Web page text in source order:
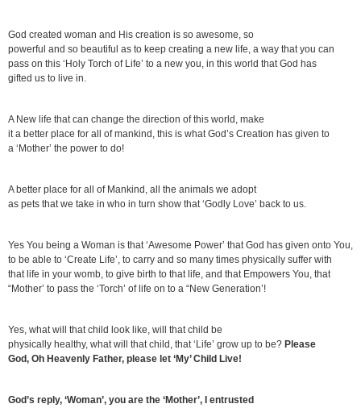
God created woman and His creation is so awesome, so
powerful and so beautiful as to keep creating a new life, a way that you can
pass on this ‘Holy Torch of Life’ to a new you, in this world that God has
gifted us to live in.
A New life that can change the direction of this world, make
it a better place for all of mankind, this is what God’s Creation has given to
a ‘Mother’ the power to do!
A better place for all of Mankind, all the animals we adopt
as pets that we take in who in turn show that ‘Godly Love’ back to us.
Yes You being a Woman is that ‘Awesome Power’ that God has given onto You,
to be able to ‘Create Life’, to carry and so many times physically suffer with
that life in your womb, to give birth to that life, and that Empowers You, that
“Mother’ to pass the ‘Torch’ of life on to a “New Generation’!
Yes, what will that child look like, will that child be
physically healthy, what will that child, that ‘Life’ grow up to be? Please
God, Oh Heavenly Father, please let ‘My’ Child Live!
God’s reply, ‘Woman’, you are the ‘Mother’, I entrusted